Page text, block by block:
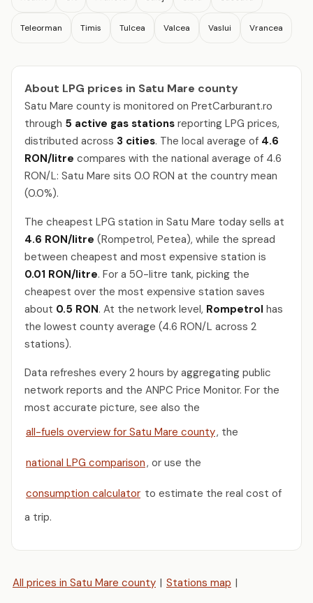
Teleorman Timis Tulcea Valcea Vaslui Vrancea
About LPG prices in Satu Mare county
Satu Mare county is monitored on PretCarburant.ro
through 5 active gas stations reporting LPG prices,
distributed across 3 cities. The local average of 4.6
RON/litre compares with the national average of 4.6
RON/L: Satu Mare sits 0.0 RON at the country mean
(0.0%).
The cheapest LPG station in Satu Mare today sells at
4.6 RON/litre (Rompetrol, Petea), while the spread
between cheapest and most expensive station is
0.01 RON/litre. For a 50-litre tank, picking the
cheapest over the most expensive station saves
about 0.5 RON. At the network level, Rompetrol has
the lowest county average (4.6 RON/L across 2
stations).
Data refreshes every 2 hours by aggregating public
network reports and the ANPC Price Monitor. For the
most accurate picture, see also the
all-fuels overview for Satu Mare county, the
national LPG comparison, or use the
consumption calculator to estimate the real cost of
a trip.
All prices in Satu Mare county | Stations map |